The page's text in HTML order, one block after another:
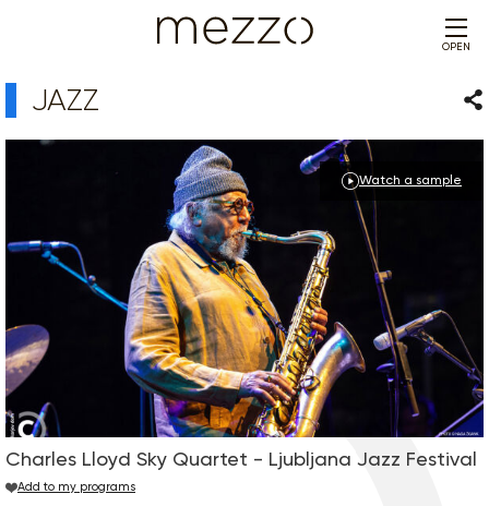
OPEN
JAZZ
Charles Lloyd Sky Quartet - Ljubljana Jazz Festival
Watch a sample
Add to my programs